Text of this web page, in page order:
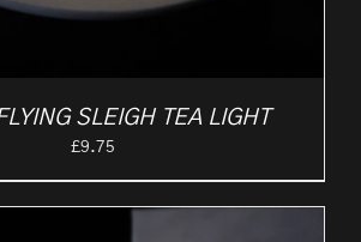
SLEIGH TEA LIGHT
£9.75